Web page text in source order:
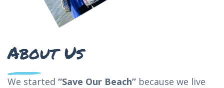
About Us
We started “Save Our Beach” because we live